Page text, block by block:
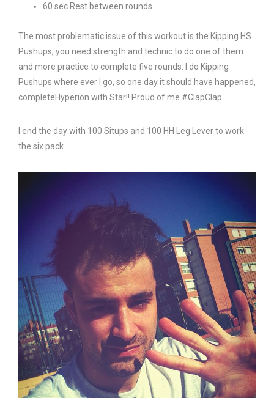
60 sec Rest between rounds
The most problematic issue of this workout is the Kipping HS
Pushups, you need strength and technic to do one of them
and more practice to complete five rounds. I do Kipping
Pushups where ever I go, so one day it should have happened,
completeHyperion with Star!! Proud of me #ClapClap
I end the day with 100 Situps and 100 HH Leg Lever to work
the six pack.